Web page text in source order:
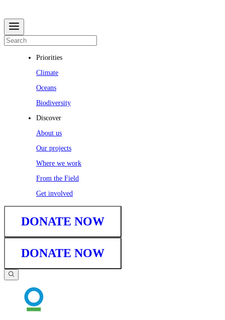
Priorities
Climate
Oceans
Biodiversity
Discover
About us
Our projects
Where we work
From the Field
Get involved
DONATE NOW
DONATE NOW